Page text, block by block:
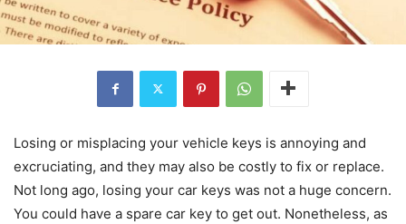
Losing or misplacing your vehicle keys is annoying and
excruciating, and they may also be costly to fix or replace.
Not long ago, losing your car keys was not a huge concern.
You could have a spare car key to get out. Nonetheless, as